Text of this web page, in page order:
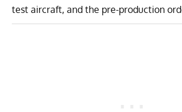
test aircraft, and the pre-production